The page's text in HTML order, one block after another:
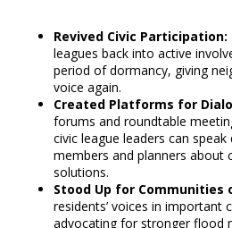
Revived Civic Participation:
leagues back into active
period of dormancy, giving
voice again.
Created Platforms for
forums and roundtable
civic league leaders can
members and planners about
solutions.
Stood Up for Communities
residents’ voices in important
advocating for stronger flood